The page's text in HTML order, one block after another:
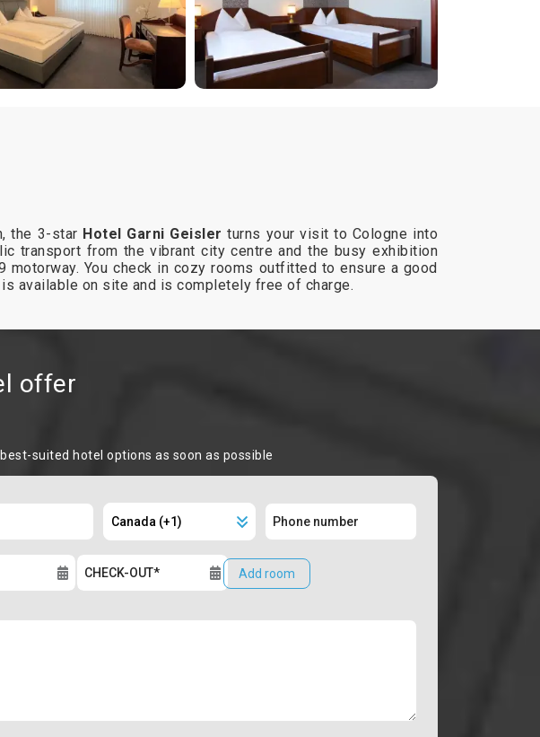
the 3-star Hotel Garni Geislerturns your visit to Cologne into
transport from the vibrant city centre and the busy exhibition
motorway. You check in cozy rooms outfitted to ensure a good
available on site and is completely free of charge.
offer
suited hotel options as soon as possible
Add room